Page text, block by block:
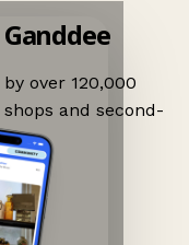
over 120,000
and second-